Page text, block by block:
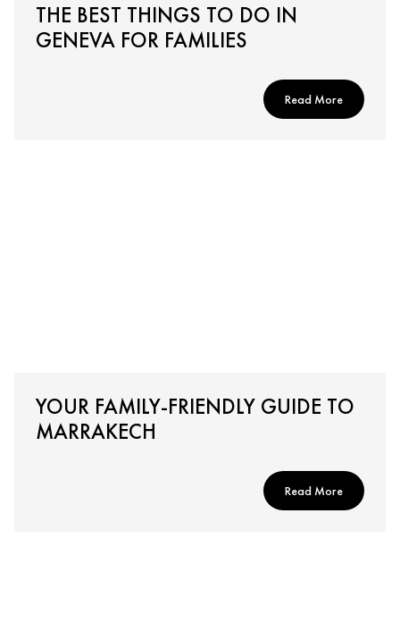
THE BEST THINGS TO DO IN
GENEVA FOR FAMILIES
Read More
YOUR FAMILY-FRIENDLY GUIDE TO
MARRAKECH
Read More